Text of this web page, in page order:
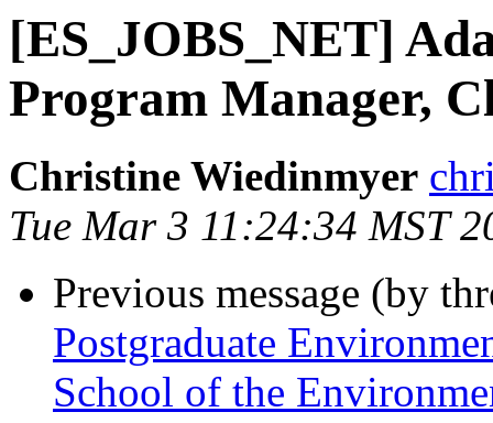
[ES_JOBS_NET]
Program Manager,
Christine Wiedinmyer
Tue Mar 3 11:24:34 MST
Previous message (by
Postgraduate
School of the